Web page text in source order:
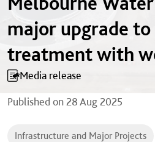
major upgrade to
treatment with
innovation
Media release
Published on 28 Aug 2025
Infrastructure and Major Projects